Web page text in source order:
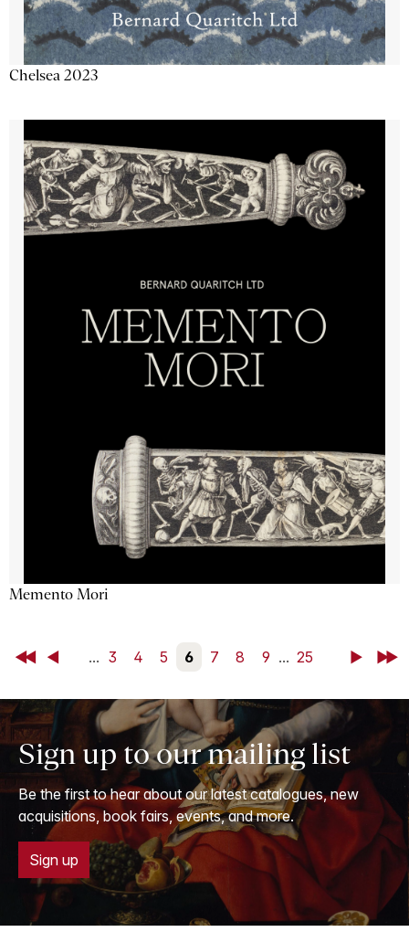
Chelsea 2023
Memento Mori
First Back ... 3 4 5 6 7 8 9 ... 25 NextLast
Sign up to our mailing list
Be the first to hear about our latest catalogues, new
acquisitions, book fairs, events, and more.
Sign up